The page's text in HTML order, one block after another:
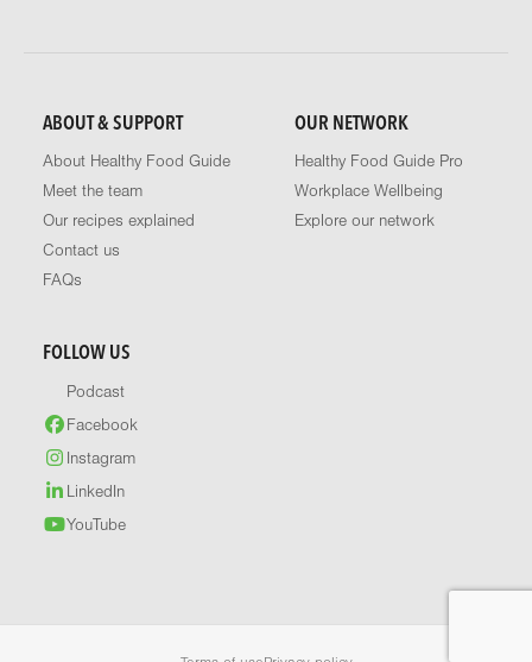
ABOUT & SUPPORT
About Healthy Food Guide
Meet the team
Our recipes explained
Contact us
FAQs
OUR NETWORK
Healthy Food Guide Pro
Workplace Wellbeing
Explore our network
FOLLOW US
Podcast
Facebook
Instagram
LinkedIn
YouTube